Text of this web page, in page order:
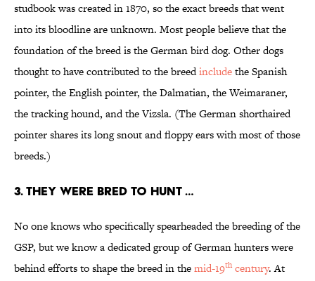
studbook was created in 1870, so the exact breeds that went
into its bloodline are unknown. Most people believe that the
foundation of the breed is the German bird dog. Other dogs
thought to have contributed to the breedincludethe Spanish
pointer, the English pointer, the Dalmatian, the Weimaraner,
the tracking hound, and the Vizsla. (The German shorthaired
pointer shares its long snout and floppy ears with most of those
breeds.)
3. THEY WERE BRED TO HUNT …
No one knows who specifically spearheaded the breeding of the
GSP, but we know a dedicated group of German hunters were
behind efforts to shape the breed in themid-19thcentury. At